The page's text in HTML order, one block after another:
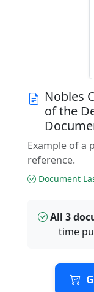
Nobles
of the
Example of a
reference.
Document
All 3
time